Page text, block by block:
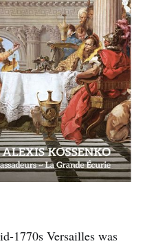
1770s Versailles was